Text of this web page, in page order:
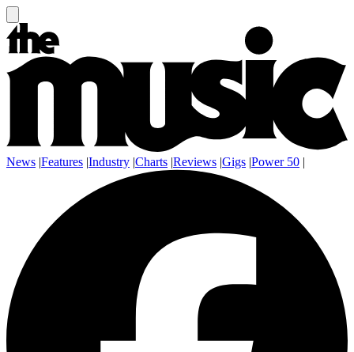
News |Features |Industry |Charts |Reviews |Gigs |Power 50 |